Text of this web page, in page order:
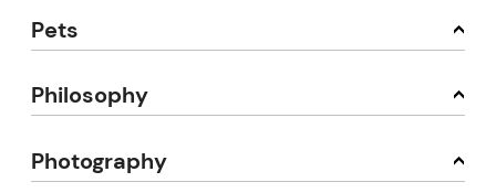
Pets
Philosophy
Photography